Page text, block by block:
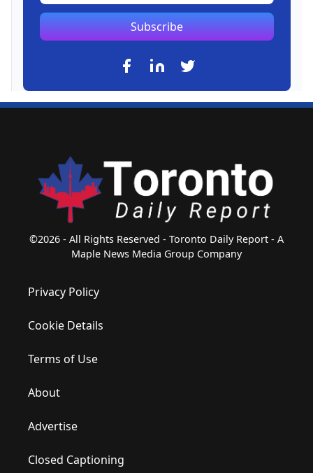
Subscribe
©2026 - All Rights Reserved - Toronto Daily Report - A
Maple News Media Group Company
Privacy Policy
Cookie Details
Terms of Use
About
Advertise
Closed Captioning